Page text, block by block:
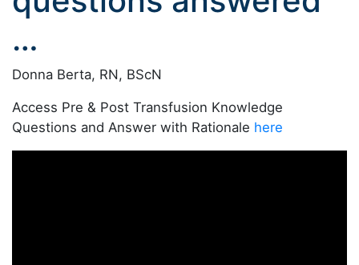
…
Donna Berta, RN, BScN
Access Pre & Post Transfusion Knowledge
Questions and Answer with Rationale here